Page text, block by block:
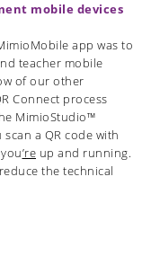
mobile devices
app was to
teacher mobile
of our other
Connect process
MimioStudio™
a QR code with
’re up and running.
the technical